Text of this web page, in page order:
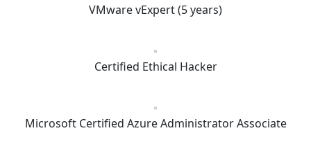
VMware vExpert (5 years)
Certified Ethical Hacker
Microsoft Certified Azure Administrator Associate